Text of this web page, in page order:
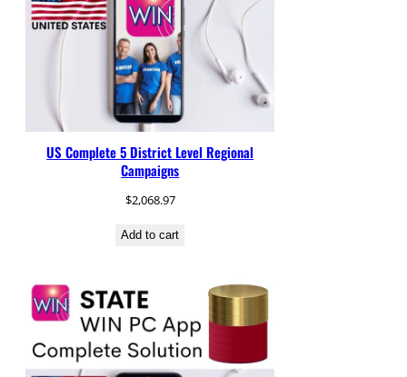
US Complete 5 District Level Regional
Campaigns
$2,068.97
Add to cart